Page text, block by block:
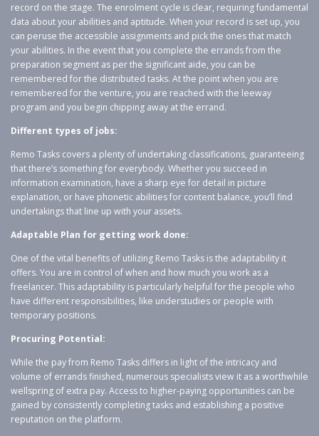
record on the stage. The enrolment cycle is clear, requiring fundamental
data about your abilities and aptitude. When your record is set up, you
can peruse the accessible assignments and pick the ones that match
your abilities. In the event that you complete the errands from the
preparation segment as per the significant aide, you can be
remembered for the distributed tasks. At the point when you are
remembered for the venture, you are reached with the leeway
program and you begin chipping away at the errand.
Different types of jobs:
Remo Tasks covers a plenty of undertaking classifications, guaranteeing
that there’s something for everybody. Whether you succeed in
information examination, have a sharp eye for detail in picture
explanation, or have phonetic abilities for content balance, you’ll find
undertakings that line up with your assets.
Adaptable Plan for getting work done:
One of the vital benefits of utilizing Remo Tasks is the adaptability it
offers. You are in control of when and how much you work as a
freelancer. This adaptability is particularly helpful for the people who
have different responsibilities, like understudies or people with
temporary positions.
Procuring Potential:
While the pay from Remo Tasks differs in light of the intricacy and
volume of errands finished, numerous specialists view it as a worthwhile
wellspring of extra pay. Access to higher-paying opportunities can be
gained by consistently completing tasks and establishing a positive
reputation on the platform.